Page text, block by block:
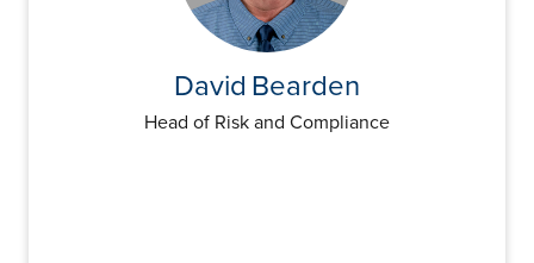
DavidBearden
Head of Risk and Compliance